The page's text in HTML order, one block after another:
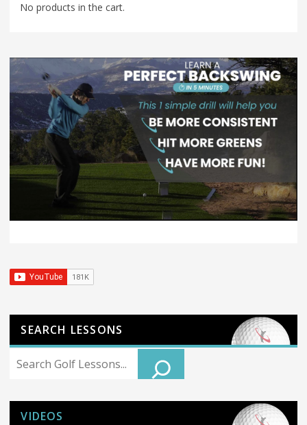
No products in the cart.
SEARCH LESSONS
Search
VIDEOS